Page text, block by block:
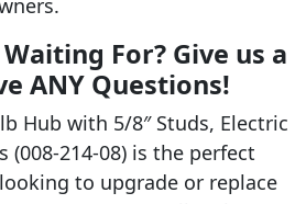
For? Give us a
ANY Questions!
Hub with 5/8″ Studs, Electric
(008-214-08) is the perfect
to upgrade or replace